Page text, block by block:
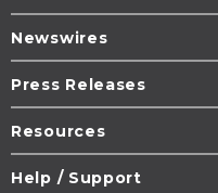
Newswires
Press Releases
Resources
Help / Support